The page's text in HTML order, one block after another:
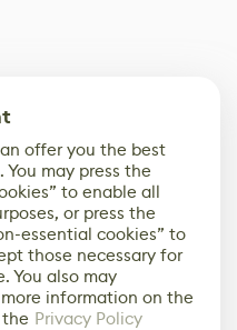
offer you the best
may press the
to enable all
or press the
essential cookies” to
those necessary for
You also may
information on the
Privacy Policy